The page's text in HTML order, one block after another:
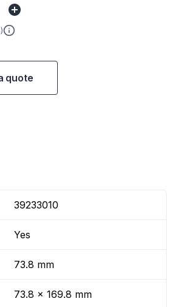
)
quote
39233010
Yes
73.8 mm
73.8 x 169.8 mm